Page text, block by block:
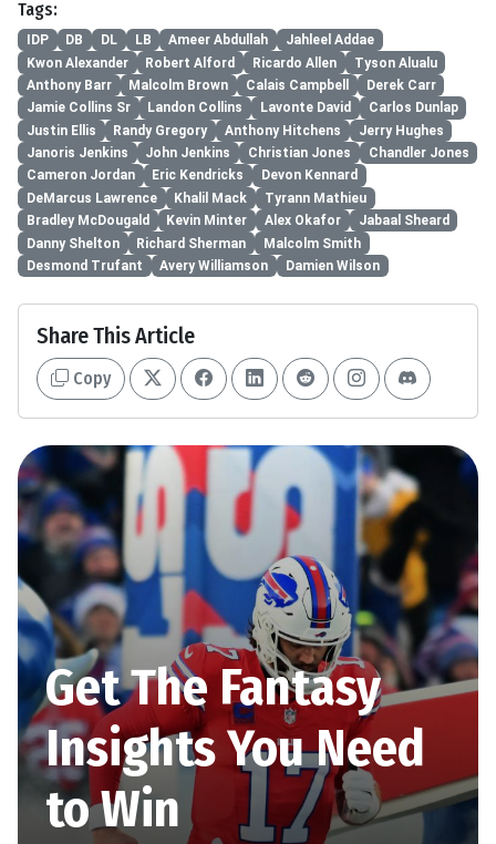
Tags:
IDP DB DL LB Ameer Abdullah
Jahleel Addae
Kwon Alexander
Robert Alford Ricardo Allen
Tyson Alualu
Anthony Barr
Malcolm Brown Calais Campbell
Derek Carr
Jamie Collins Sr
Landon Collins Lavonte David
Carlos Dunlap
Justin Ellis
Randy Gregory Anthony Hitchens
Jerry Hughes
Janoris Jenkins
John Jenkins Christian Jones
Chandler Jones
Cameron Jordan
Eric Kendricks
Devon Kennard
DeMarcus Lawrence
Khalil Mack
Tyrann Mathieu
Bradley McDougald
Kevin Minter Alex Okafor
Jabaal Sheard
Danny Shelton
Richard Sherman
Malcolm Smith
Desmond Trufant
Avery Williamson Damien Wilson
Share This Article
Copy
Get The Fantasy
Insights You Need
to Win